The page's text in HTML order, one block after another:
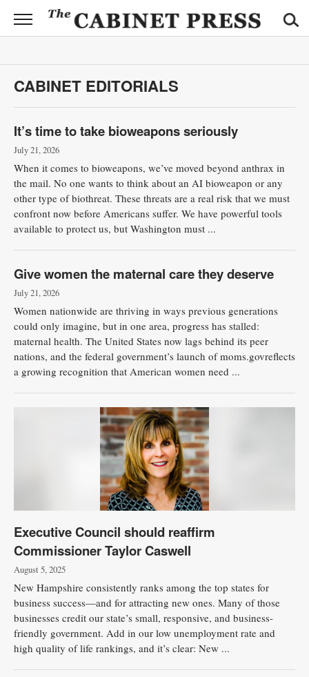
CABINET
PRESS
News
Sports
Opinion
Obituaries
Contact
Information
Submit
News
CABINET EDITORIALS
It’s time to take bioweapons seriously
July 21, 2026
When it comes to bioweapons, we’ve moved beyond anthrax in
the mail. No one wants to think about an AI bioweapon or any
other type of biothreat. These threats are a real risk that we must
confront now before Americans suffer. We have powerful tools
available to protect us, but Washington must ...
Give women the maternal care they deserve
July 21, 2026
Women nationwide are thriving in ways previous generations
could only imagine, but in one area, progress has stalled:
maternal health. The United States now lags behind its peer
nations, and the federal government’s launch of moms.govreflects
a growing recognition that American women need ...
Executive Council should reaffirm
Commissioner Taylor Caswell
August 5, 2025
New Hampshire consistently ranks among the top states for
business success—and for attracting new ones. Many of those
businesses credit our state’s small, responsive, and business-
friendly government. Add in our low unemployment rate and
high quality of life rankings, and it’s clear: New ...